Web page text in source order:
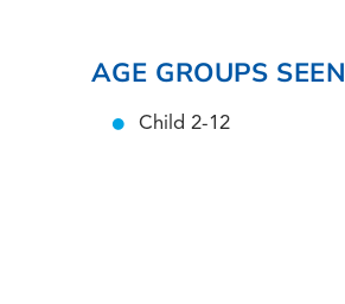
AGE GROUPS SEEN
Child 2-12